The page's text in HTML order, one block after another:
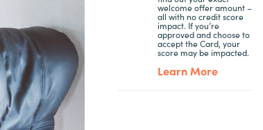
welcome offer amount –
all with no credit score
impact. If you’re
approved and choose to
accept the Card, your
score may be impacted.
Learn More